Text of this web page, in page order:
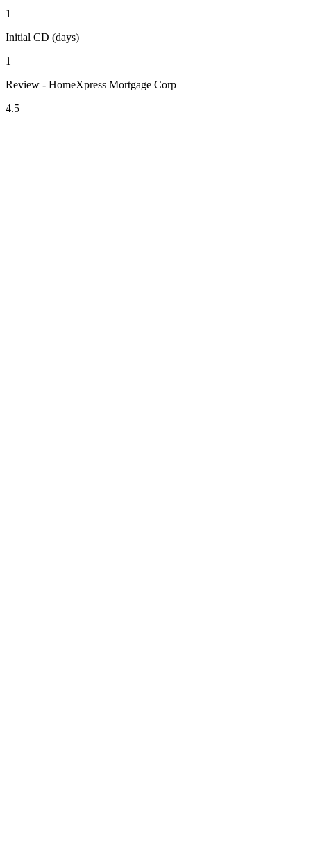
1
Initial CD (days)
1
Review - HomeXpress Mortgage Corp
4.5